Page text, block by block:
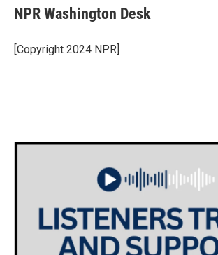
e
b
o
k
t
t
r
k
e
I
i
l
NPR Washington Desk
[Copyright 2024 NPR]